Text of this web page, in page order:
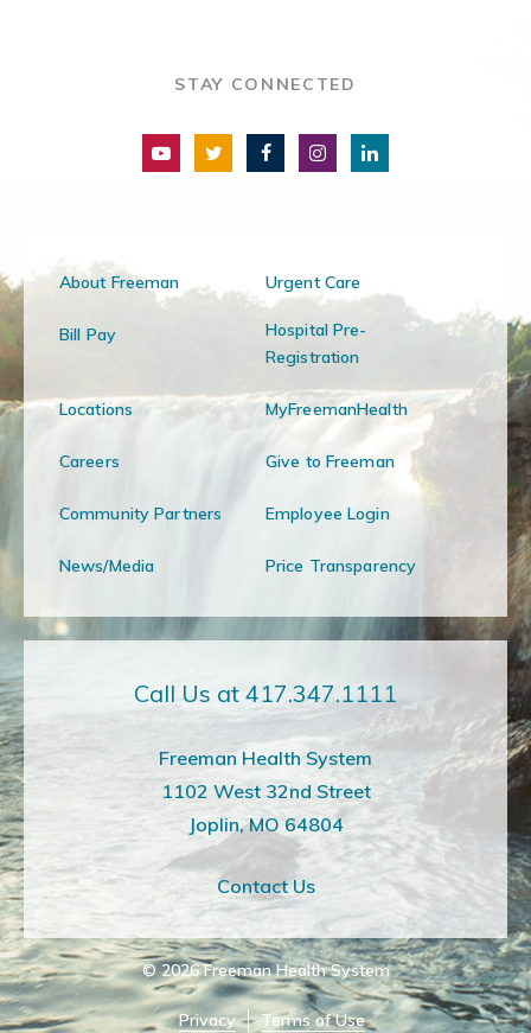
STAY CONNECTED
About Freeman Urgent Care
Bill Pay
Hospital Pre-
Registration
Locations MyFreemanHealth
Careers Give to Freeman
Community Partners Employee Login
News/Media Price Transparency
Call Us at 417.347.1111
Freeman Health System
1102 West 32nd Street
Joplin, MO 64804
Contact Us
© 2026 Freeman Health System
Privacy Terms of Use